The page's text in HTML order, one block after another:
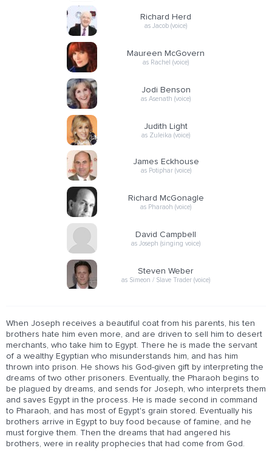
Richard Herd
as Jacob (voice)
Maureen McGovern
as Rachel (voice)
Jodi Benson
as Asenath (voice)
Judith Light
as Zuleika (voice)
James Eckhouse
as Potiphar (voice)
Richard McGonagle
as Pharaoh (voice)
David Campbell
as Joseph (singing voice)
Steven Weber
as Simeon / Slave Trader (voice)
When Joseph receives a beautiful coat from his parents, his ten
brothers hate him even more, and are driven to sell him to desert
merchants, who take him to Egypt. There he is made the servant
of a wealthy Egyptian who misunderstands him, and has him
thrown into prison. He shows his God-given gift by interpreting the
dreams of two other prisoners. Eventually, the Pharaoh begins to
be plagued by dreams, and sends for Joseph, who interprets them
and saves Egypt in the process. He is made second in command
to Pharaoh, and has most of Egypt's grain stored. Eventually his
brothers arrive in Egypt to buy food because of famine, and he
must forgive them. Then the dreams that had angered his
brothers, were in reality prophecies that had come from God.